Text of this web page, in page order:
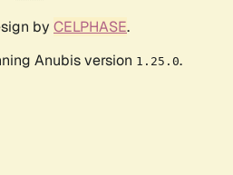
by CELPHASE.
Anubis version 1.25.0.